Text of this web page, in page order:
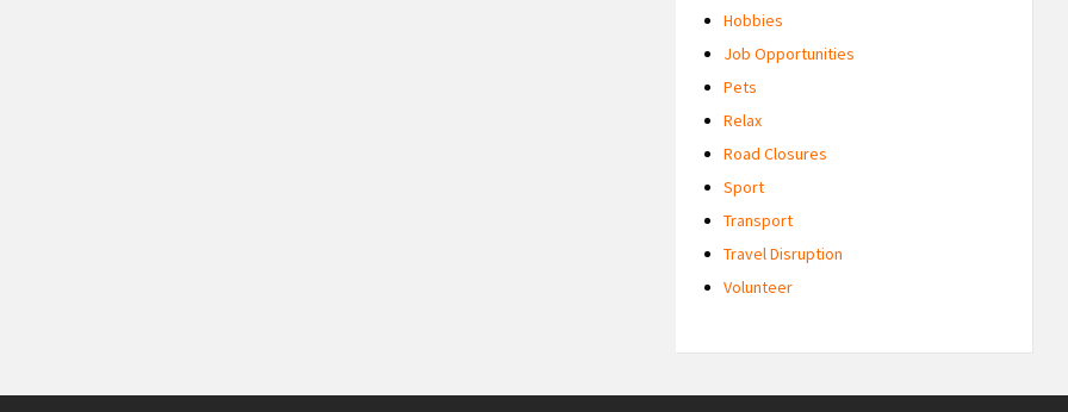
Hobbies
Job Opportunities
Pets
Relax
Road Closures
Sport
Transport
Travel Disruption
Volunteer